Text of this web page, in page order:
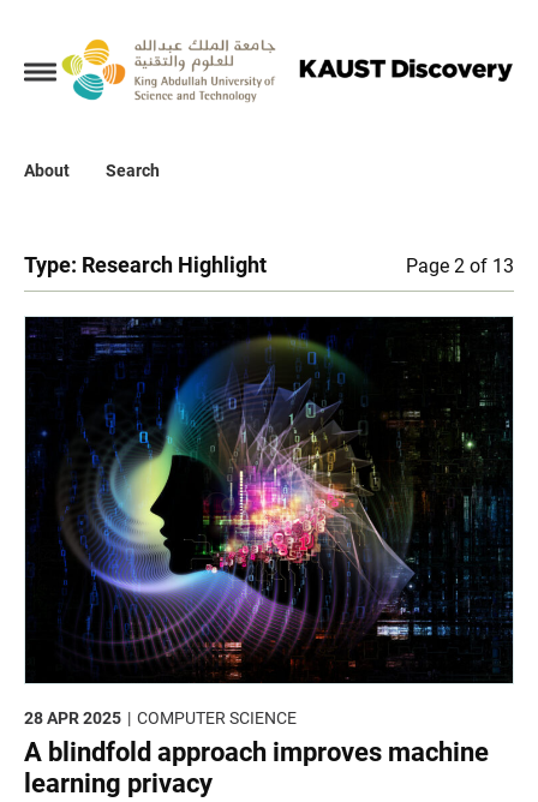
About Search
Collections
About
Type: Research Highlight Page 2 of 13
COMPUTER SCIENCE
28 APR 2025
A blindfold approach improves machine
learning privacy